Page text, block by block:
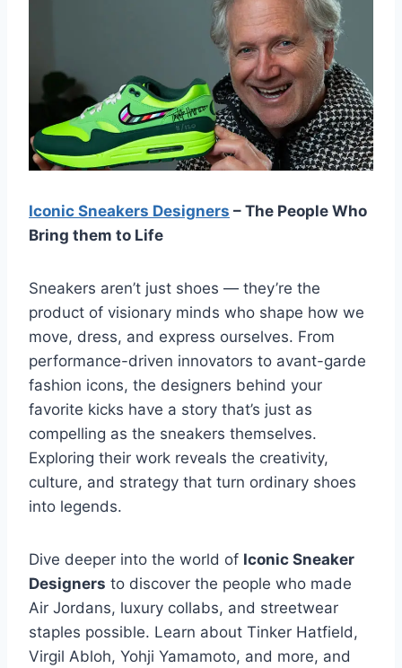
Iconic Sneakers Designers – The People Who
Bring them to Life
Sneakers aren’t just shoes — they’re the
product of visionary minds who shape how we
move, dress, and express ourselves. From
performance-driven innovators to avant-garde
fashion icons, the designers behind your
favorite kicks have a story that’s just as
compelling as the sneakers themselves.
Exploring their work reveals the creativity,
culture, and strategy that turn ordinary shoes
into legends.
Dive deeper into the world of Iconic Sneaker
Designers to discover the people who made
Air Jordans, luxury collabs, and streetwear
staples possible. Learn about Tinker Hatfield,
Virgil Abloh, Yohji Yamamoto, and more, and